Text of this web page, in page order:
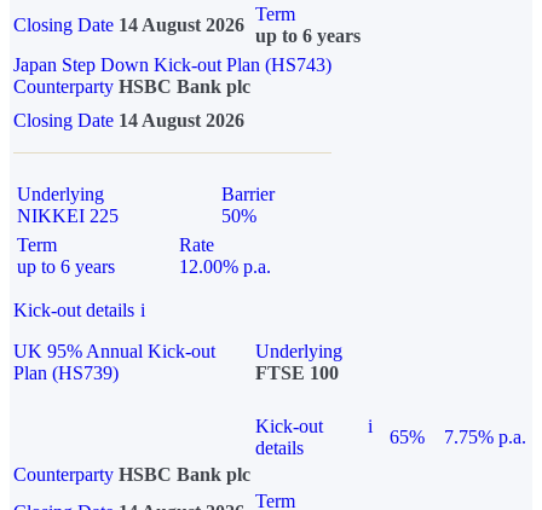
Closing Date 14 August 2026
Term
up to 6 years
Japan Step Down Kick-out Plan (HS743)
Counterparty HSBC Bank plc
Closing Date 14 August 2026
Underlying
NIKKEI 225
Barrier
50%
Term
up to 6 years
Rate
12.00% p.a.
Kick-out details i
UK 95% Annual Kick-out
Plan (HS739)
Underlying
FTSE 100
Kick-out
details
i
65%
7.75% p.a.
Counterparty HSBC Bank plc
Term